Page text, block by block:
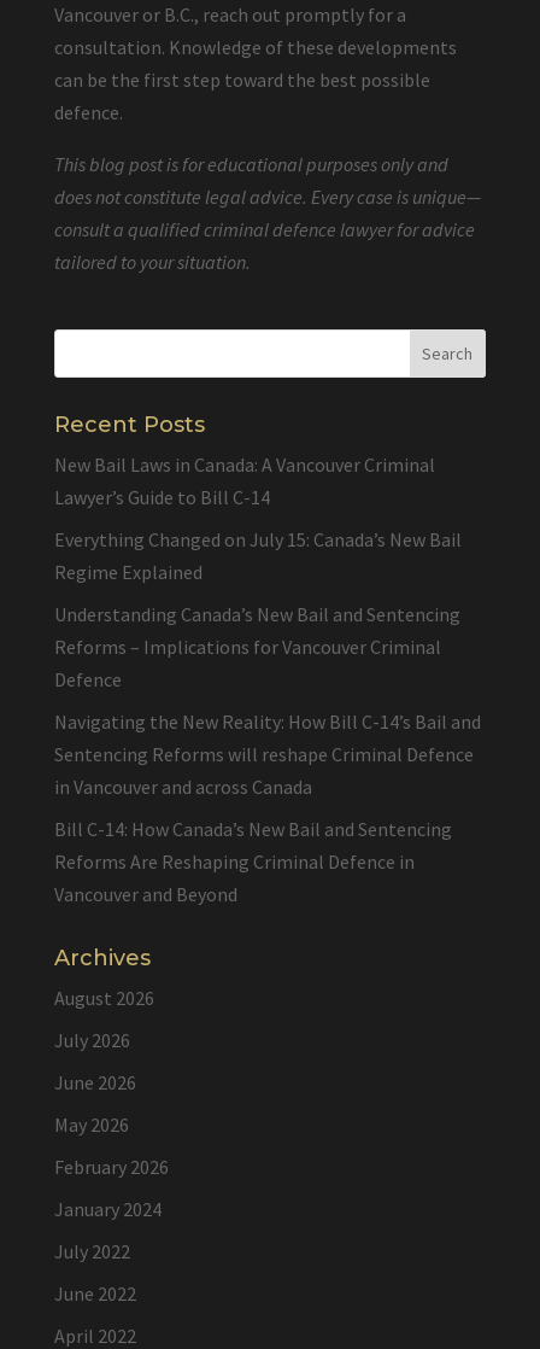
Vancouver or B.C., reach out promptly for a
consultation. Knowledge of these developments
can be the first step toward the best possible
defence.
This blog post is for educational purposes only and
does not constitute legal advice. Every case is unique—
consult a qualified criminal defence lawyer for advice
tailored to your situation.
Recent Posts
New Bail Laws in Canada: A Vancouver Criminal
Lawyer’s Guide to Bill C-14
Everything Changed on July 15: Canada’s New Bail
Regime Explained
Understanding Canada’s New Bail and Sentencing
Reforms – Implications for Vancouver Criminal
Defence
Navigating the New Reality: How Bill C-14’s Bail and
Sentencing Reforms will reshape Criminal Defence
in Vancouver and across Canada
Bill C-14: How Canada’s New Bail and Sentencing
Reforms Are Reshaping Criminal Defence in
Vancouver and Beyond
Archives
August 2026
July 2026
June 2026
May 2026
February 2026
January 2024
July 2022
June 2022
April 2022